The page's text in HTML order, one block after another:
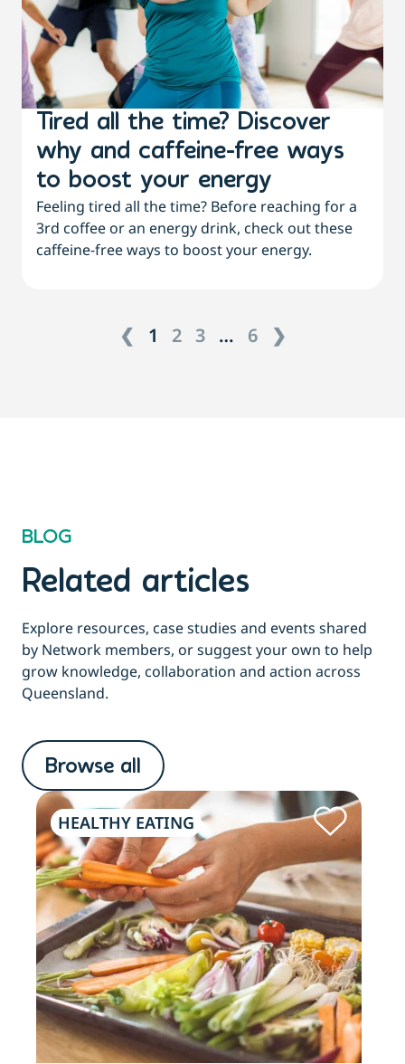
Tired all the time? Discover
why and caffeine-free ways
to boost your energy
Feeling tired all the time? Before reaching for a
3rd coffee or an energy drink, check out these
caffeine-free ways to boost your energy.
❮ 1 2 3 … 6 ❯
BLOG
Related articles
Explore resources, case studies and events shared
by Network members, or suggest your own to help
grow knowledge, collaboration and action across
Queensland.
Browse all
HEALTHY EATING